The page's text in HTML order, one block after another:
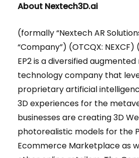
About Nextech3D.ai
(formally “Nextech AR
“Company”) (OTCQX: NEXCF)
EP2 is a diversified augmented
technology company that
proprietary artificial
3D experiences for the
businesses are creating 3D
photorealistic models for the
Ecommerce Marketplace as